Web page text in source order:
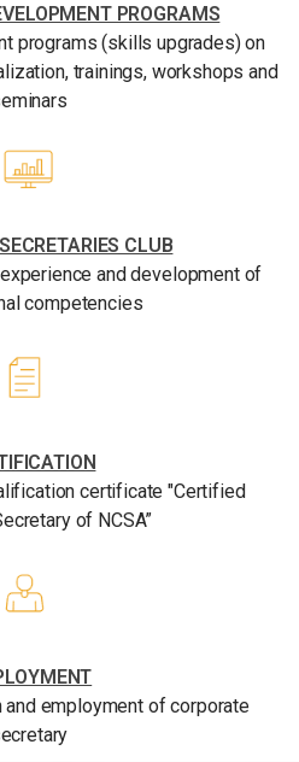
PROGRAMS
programs (skills upgrades) on
trainings, workshops and
CLUB
and development of
competencies
certificate "Certified
of NCSA”
employment of corporate